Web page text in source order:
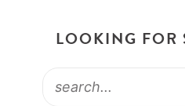
LOOKING FOR